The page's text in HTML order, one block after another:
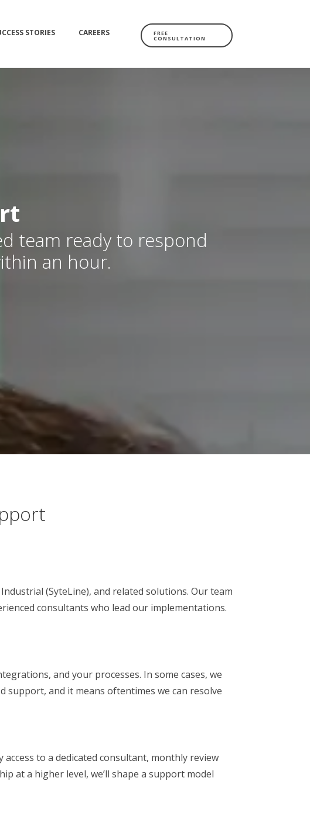
STORIES CAREERS FREE
CONSULTATION
team ready to respond
an hour.
(SyteLine), and related solutions. Our team
consultants who lead our implementations.
and your processes. In some cases, we
support, and it means oftentimes we can resolve
to a dedicated consultant, monthly review
at a higher level, we’ll shape a support model